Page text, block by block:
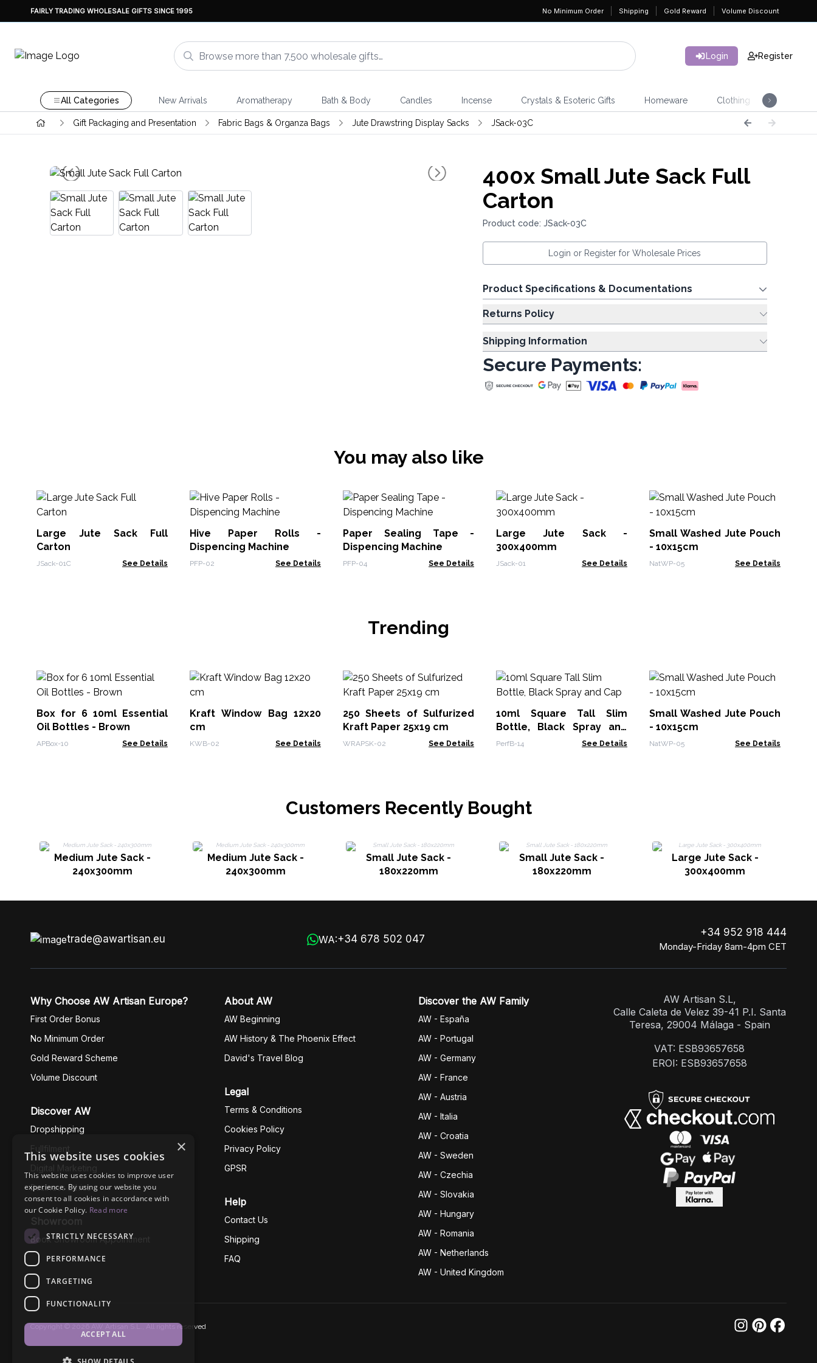
FAIRLY TRADING WHOLESALE GIFTS SINCE 1995 No Minimum Order Shipping Gold Reward Volume Discount
Login Register
All Categories New Arrivals Aromatherapy Bath & Body Candles Incense Crystals & Esoteric Gifts Homeware Clothing
Gift Packaging and Presentation Fabric Bags & Organza Bags Jute Drawstring Display Sacks JSack-03C
400xSmall Jute Sack Full
Carton
Product code: JSack-03C
Login or Register for Wholesale Prices
Product Specifications & Documentations
Returns Policy
Shipping Information
Secure Payments:
You may also like
Large Jute Sack Full
Carton
JSack-01C See Details
Hive Paper Rolls -
Dispencing Machine
PFP-02 See Details
Paper Sealing Tape -
Dispencing Machine
PFP-04 See Details
Large Jute Sack -
300x400mm
JSack-01 See Details
Small Washed Jute Pouch
- 10x15cm
NatWP-05 See Details
Trending
Box for 6 10ml Essential
Oil Bottles - Brown
APBox-10 See Details
Kraft Window Bag 12x20
cm
KWB-02 See Details
250 Sheets of Sulfurized
Kraft Paper 25x19 cm
WRAPSK-02 See Details
10ml Square Tall Slim
Bottle, Black Spray and
Cap
PerfB-14 See Details
Small Washed Jute Pouch
- 10x15cm
NatWP-05 See Details
Customers Recently Bought
Medium Jute Sack -
240x300mm
Medium Jute Sack -
240x300mm
Small Jute Sack -
180x220mm
Small Jute Sack -
180x220mm
Large Jute Sack -
300x400mm
trade@awartisan.eu WA:+34 678 502 047
+34 952 918 444
Monday-Friday 8am-4pm CET
Why Choose AW Artisan Europe?
First Order Bonus
No Minimum Order
Gold Reward Scheme
Volume Discount
Discover AW
Dropshipping
Fullfilment
Digital Marketing
Business Ethics
Showroom
Book Showroom Appointment
About AW
AW Beginning
AW History & The Phoenix Effect
David's Travel Blog
Legal
Terms & Conditions
Cookies Policy
Privacy Policy
GPSR
Help
Contact Us
Shipping
FAQ
Discover the AW Family
AW - España
AW - Portugal
AW - Germany
AW - France
AW - Austria
AW - Italia
AW - Croatia
AW - Sweden
AW - Czechia
AW - Slovakia
AW - Hungary
AW - Romania
AW - Netherlands
AW - United Kingdom
AW Artisan S.L,
Calle Caleta de Velez 39-41 P.I. Santa
Teresa, 29004 Málaga - Spain
VAT: ESB93657658
EROI: ESB93657658
Copyright © 2026 AW Artisan S.L., All rights reserved
×
This website uses cookies
This website uses cookies to improve user
experience. By using our website you
consent to all cookies in accordance with
our Cookie Policy. Read more
STRICTLY NECESSARY
PERFORMANCE
TARGETING
FUNCTIONALITY
ACCEPT ALL